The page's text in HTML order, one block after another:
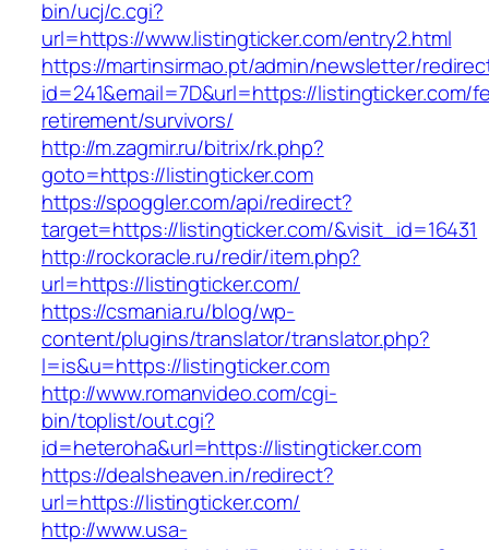
bin/ucj/c.cgi?
url=https://www.listingticker.com/entry2.html
https://martinsirmao.pt/admin/newsletter/
id=241&email=7D&url=https://listingticker.com/
retirement/survivors/
http://m.zagmir.ru/bitrix/rk.php?
goto=https://listingticker.com
https://spoggler.com/api/redirect?
target=https://listingticker.com/&visit_id=16431
http://rockoracle.ru/redir/item.php?
url=https://listingticker.com/
https://csmania.ru/blog/wp-
content/plugins/translator/translator.php?
l=is&u=https://listingticker.com
http://www.romanvideo.com/cgi-
bin/toplist/out.cgi?
id=heteroha&url=https://listingticker.com
https://dealsheaven.in/redirect?
url=https://listingticker.com/
http://www.usa-